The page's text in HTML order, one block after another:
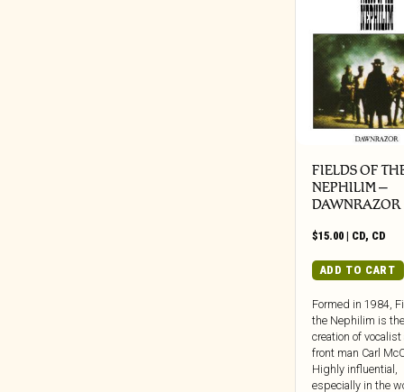
FIELDS OF
NEPHILIM –
DAWNRAZOR
$15.00 | CD, CD
ADD TO CART
Formed in 1984,
the Nephilim is the
creation of vocalist
front man Carl
Highly influential,
especially in the